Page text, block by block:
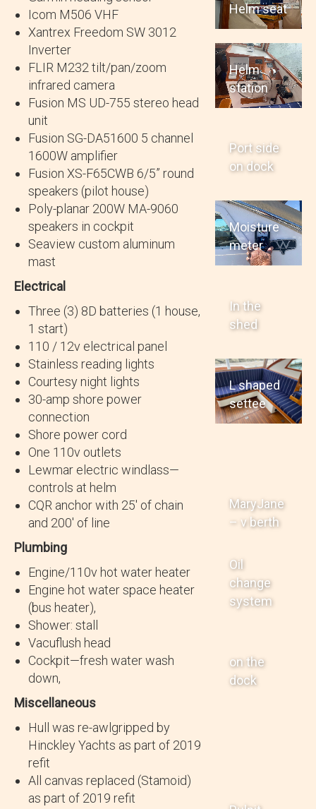
Icom M506 VHF
Xantrex Freedom SW 3012
Inverter
FLIR M232 tilt/pan/zoom
infrared camera
Fusion MS UD-755 stereo head
unit
Fusion SG-DA51600 5 channel
1600W amplifier
Fusion XS-F65CWB 6/5” round
speakers (pilot house)
Poly-planar 200W MA-9060
speakers in cockpit
Seaview custom aluminum
mast
Electrical
Three (3) 8D batteries (1 house,
1 start)
110 / 12v electrical panel
Stainless reading lights
Courtesy night lights
30-amp shore power
connection
Shore power cord
One 110v outlets
Lewmar electric windlass—
controls at helm
CQR anchor with 25′ of chain
and 200′ of line
Plumbing
Engine/110v hot water heater
Engine hot water space heater
(bus heater),
Shower: stall
Vacuflush head
Cockpit—fresh water wash
down,
Miscellaneous
Hull was re-awlgripped by
Hinckley Yachts as part of 2019
refit
All canvas replaced (Stamoid)
as part of 2019 refit
Helm seat
Helm
station
Port side
on dock
Moisture
meter
In the
shed
L shaped
settee
MaryJane
– v berth
Oil
change
system
on the
dock